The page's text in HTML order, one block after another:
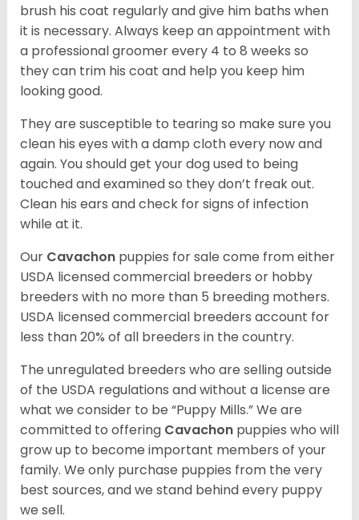
brush his coat regularly and give him baths when
it is necessary. Always keep an appointment with
a professional groomer every 4 to 8 weeks so
they can trim his coat and help you keep him
looking good.
They are susceptible to tearing so make sure you
clean his eyes with a damp cloth every now and
again. You should get your dog used to being
touched and examined so they don’t freak out.
Clean his ears and check for signs of infection
while at it.
Our Cavachon puppies for sale come from either
USDA licensed commercial breeders or hobby
breeders with no more than 5 breeding mothers.
USDA licensed commercial breeders account for
less than 20% of all breeders in the country.
The unregulated breeders who are selling outside
of the USDA regulations and without a license are
what we consider to be “Puppy Mills.” We are
committed to offering Cavachon puppies who will
grow up to become important members of your
family. We only purchase puppies from the very
best sources, and we stand behind every puppy
we sell.